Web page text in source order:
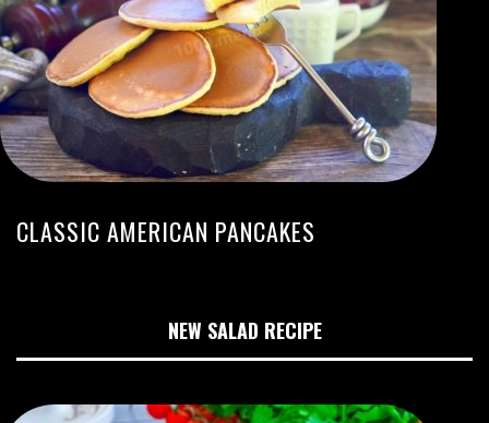
CLASSIC AMERICAN PANCAKES
NEW SALAD RECIPE